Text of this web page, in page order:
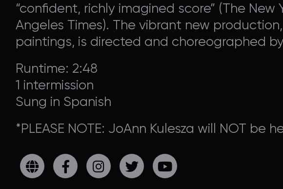
“confident, richly imagined score” (The
Angeles Times). The vibrant new
paintings, is directed and choreographed
Runtime: 2:48
1 intermission
Sung in Spanish
*PLEASE NOTE: JoAnn Kulesza will NOT